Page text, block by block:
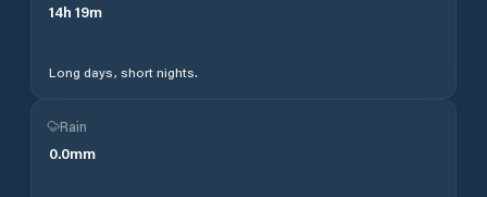
14h 19m
Long days, short nights.
Rain
0.0mm